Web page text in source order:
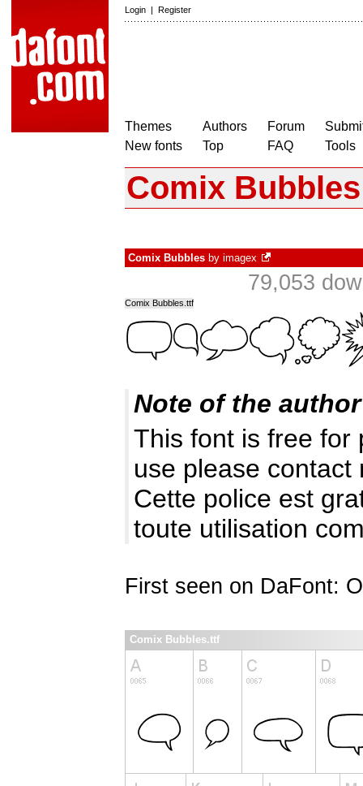
Login | Register
Themes
New fonts
Authors
Top
Forum
FAQ
Tools
Comix Bubbles
Comix Bubbles by imagex
79,053
Comix Bubbles.ttf
Note of the author
This font is free for
use please contact
Cette police est
toute utilisation
First seen on DaFont:
Comix Bubbles.ttf